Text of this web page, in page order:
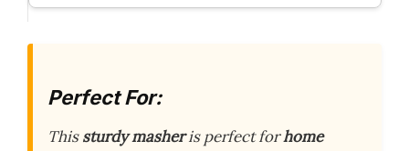
Perfect For:
Thissturdy masheris perfect forhome